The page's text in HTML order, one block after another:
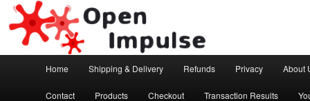
Open Impulse
Arduino, Electronic modules and Robotics
Skip to primary content
Home Shipping & Delivery Refunds Privacy About
Contact Products Checkout Transaction Results